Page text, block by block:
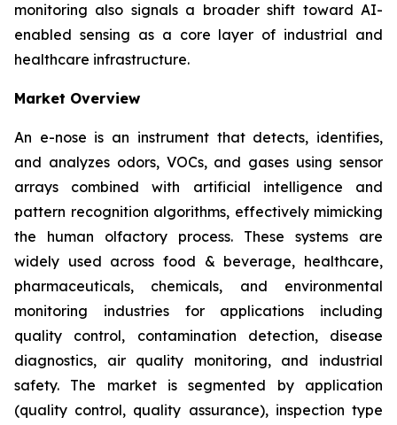
monitoring also signals a broader shift toward AI-
enabled sensing as a core layer of industrial and
healthcare infrastructure.
Market Overview
An e-nose is an instrument that detects, identifies,
and analyzes odors, VOCs, and gases using sensor
arrays combined with artificial intelligence and
pattern recognition algorithms, effectively mimicking
the human olfactory process. These systems are
widely used across food & beverage, healthcare,
pharmaceuticals, chemicals, and environmental
monitoring industries for applications including
quality control, contamination detection, disease
diagnostics, air quality monitoring, and industrial
safety. The market is segmented by application
(quality control, quality assurance), inspection type